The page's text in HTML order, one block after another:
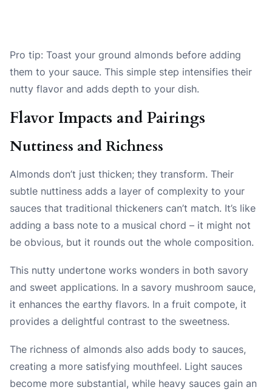
Pro tip: Toast your ground almonds before adding
them to your sauce. This simple step intensifies their
nutty flavor and adds depth to your dish.
Flavor Impacts and Pairings
Nuttiness and Richness
Almonds don’t just thicken; they transform. Their
subtle nuttiness adds a layer of complexity to your
sauces that traditional thickeners can’t match. It’s like
adding a bass note to a musical chord – it might not
be obvious, but it rounds out the whole composition.
This nutty undertone works wonders in both savory
and sweet applications. In a savory mushroom sauce,
it enhances the earthy flavors. In a fruit compote, it
provides a delightful contrast to the sweetness.
The richness of almonds also adds body to sauces,
creating a more satisfying mouthfeel. Light sauces
become more substantial, while heavy sauces gain an